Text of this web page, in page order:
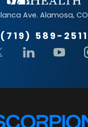
Ave. Alamosa, CO
(719) 589-2511